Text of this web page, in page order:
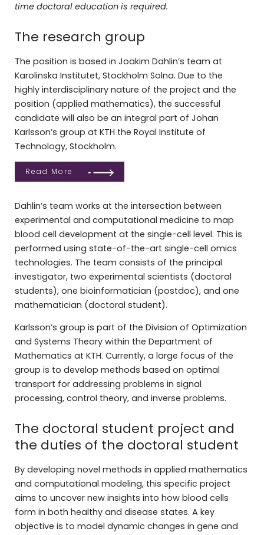
time doctoral education is required.
The research group
The position is based in Joakim Dahlin’s team at
Karolinska Institutet, Stockholm Solna. Due to the
highly interdisciplinary nature of the project and the
position (applied mathematics), the successful
candidate will also be an integral part of Johan
Karlsson’s group at KTH the Royal Institute of
Technology, Stockholm.
Read More
Dahlin’s team works at the intersection between
experimental and computational medicine to map
blood cell development at the single-cell level. This is
performed using state-of-the-art single-cell omics
technologies. The team consists of the principal
investigator, two experimental scientists (doctoral
students), one bioinformatician (postdoc), and one
mathematician (doctoral student).
Karlsson’s group is part of the Division of Optimization
and Systems Theory within the Department of
Mathematics at KTH. Currently, a large focus of the
group is to develop methods based on optimal
transport for addressing problems in signal
processing, control theory, and inverse problems.
The doctoral student project and
the duties of the doctoral student
By developing novel methods in applied mathematics
and computational modeling, this specific project
aims to uncover new insights into how blood cells
form in both healthy and disease states. A key
objective is to model dynamic changes in gene and